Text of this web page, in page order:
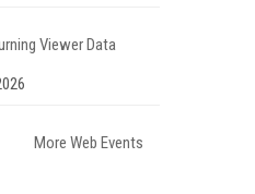
Viewer Data
More Web Events